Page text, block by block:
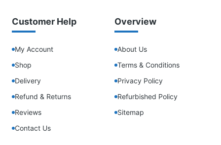
Customer Help
My Account
Shop
Delivery
Refund & Returns
Reviews
Contact Us
Overview
About Us
Terms & Conditions
Privacy Policy
Refurbished Policy
Sitemap